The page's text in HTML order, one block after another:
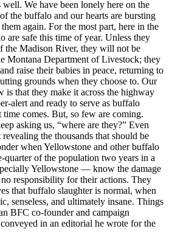
We have been lonely here on the
the buffalo and our hearts are bursting
again. For the most part, here in the
are safe this time of year. Unless they
the Madison River, they will not be
Montana Department of Livestock; they
raise their babies in peace, returning to
grounds when they choose to. Our
is that they make it across the highway
alert and ready to serve as buffalo
time comes. But, so few are coming.
asking us, “where are they?” Even
the thousands that should be
when Yellowstone and other buffalo
quarter of the population two years in a
Yellowstone — know the damage
responsibility for their actions. They
that buffalo slaughter is normal, when
senseless, and ultimately insane. Things
BFC co-founder and campaign
in an editorial he wrote for the